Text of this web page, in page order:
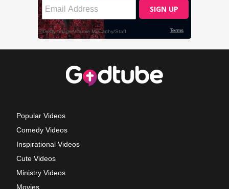
Popular Videos
Comedy Videos
Inspirational Videos
Cute Videos
Ministry Videos
Movies